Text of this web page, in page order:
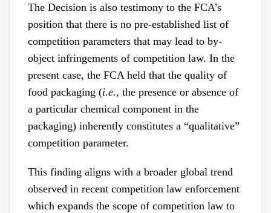
The Decision is also testimony to the FCA’s
position that there is no pre-established list of
competition parameters that may lead to by-
object infringements of competition law. In the
present case, the FCA held that the quality of
food packaging (i.e., the presence or absence of
a particular chemical component in the
packaging) inherently constitutes a “qualitative”
competition parameter.
This finding aligns with a broader global trend
observed in recent competition law enforcement
which expands the scope of competition law to